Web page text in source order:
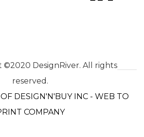
©2020 DesignRiver. All rights
reserved.
DESIGN'N'BUY INC - WEB TO
COMPANY